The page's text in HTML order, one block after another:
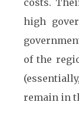
costs.
high
of the
remain in